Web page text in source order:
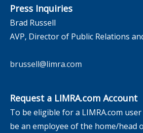
Press Inquiries
Brad Russell
AVP, Director of Public Relations
brussell@limra.com
Request a LIMRA.com Account
To be eligible for a LIMRA.com
be an employee of the home/head